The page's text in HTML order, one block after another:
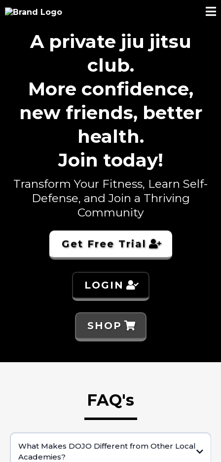
A private jiu jitsu
club.
More confidence,
new friends, better
health.
Join today!
Transform Your Fitness, Learn Self-
Defense, and Join a Thriving
Community
Get Free Trial
LOGIN
SHOP
FAQ's
What Makes DOJO Different from Other Local
Academies?